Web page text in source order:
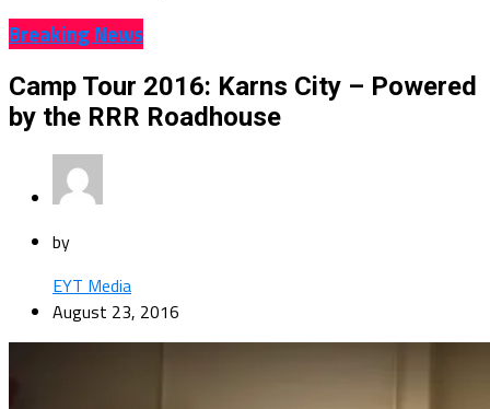
Breaking News
Camp Tour 2016: Karns City – Powered
by the RRR Roadhouse
by
EYT Media
August 23, 2016